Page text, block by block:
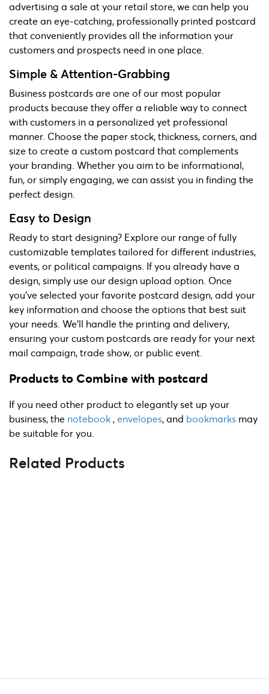
advertising a sale at your retail store, we can help you
create an eye-catching, professionally printed postcard
that conveniently provides all the information your
customers and prospects need in one place.
Simple & Attention-Grabbing
Business postcards are one of our most popular
products because they offer a reliable way to connect
with customers in a personalized yet professional
manner. Choose the paper stock, thickness, corners, and
size to create a custom postcard that complements
your branding. Whether you aim to be informational,
fun, or simply engaging, we can assist you in finding the
perfect design.
Easy to Design
Ready to start designing? Explore our range of fully
customizable templates tailored for different industries,
events, or political campaigns. If you already have a
design, simply use our design upload option. Once
you’ve selected your favorite postcard design, add your
key information and choose the options that best suit
your needs. We'll handle the printing and delivery,
ensuring your custom postcards are ready for your next
mail campaign, trade show, or public event.
Products to Combine with postcard
If you need other product to elegantly set up your
business, the notebook , envelopes, and bookmarks may
be suitable for you.
Related Products